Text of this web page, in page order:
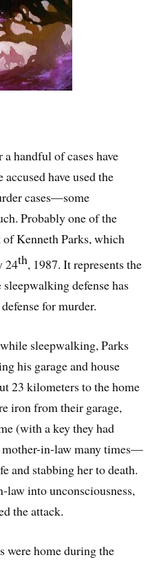
handful of cases have
have used the
cases—some
Probably one of the
of Kenneth Parks, which
24th, 1987. It represents the
defense has
for murder.
sleepwalking, Parks
his garage and house
23 kilometers to the home
iron from their garage,
(with a key they had
mother-in-law many times—
and stabbing her to death.
law into unconsciousness,
the attack.
were home during the